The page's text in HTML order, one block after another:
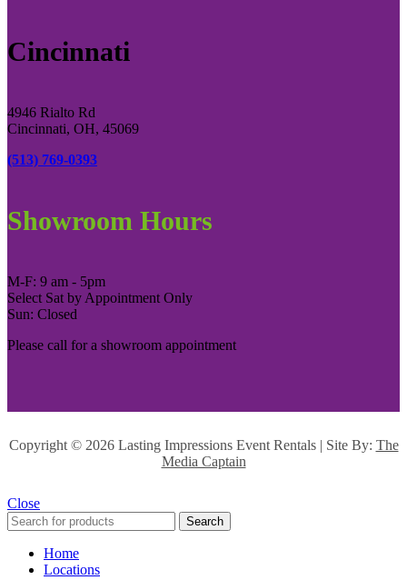
Cincinnati
4946 Rialto Rd
Cincinnati, OH, 45069
(513) 769-0393
Showroom Hours
M-F: 9 am - 5pm
Select Sat by Appointment Only
Sun: Closed
Please call for a showroom appointment
Copyright © 2026 Lasting Impressions Event Rentals | Site By: The
Media Captain
Close
Search
Home
Locations